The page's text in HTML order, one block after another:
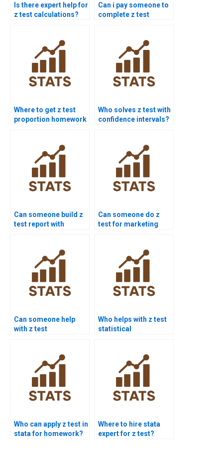
Is there expert help for
z test calculations?
Can i pay someone to
complete z test
Where to get z test
proportion homework
Who solves z test with
confidence intervals?
Can someone build z
test report with
Can someone do z
test for marketing
Can someone help
with z test
Who helps with z test
statistical
Who can apply z test in
stata for homework?
Where to hire stata
expert for z test?